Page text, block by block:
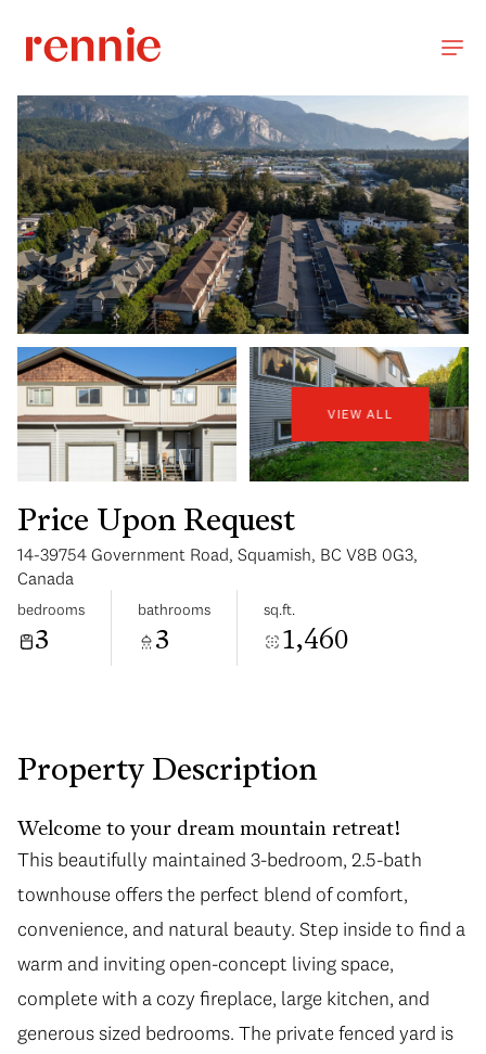
VIEW ALL
Price Upon Request
14-39754 Government Road, Squamish, BC V8B 0G3,
Canada
bedrooms
3
bathrooms
3
sq.ft.
1,460
Property Description
Welcome to your dream mountain retreat!
This beautifully maintained 3-bedroom, 2.5-bath
townhouse offers the perfect blend of comfort,
convenience, and natural beauty. Step inside to find a
warm and inviting open-concept living space,
complete with a cozy fireplace, large kitchen, and
generous sized bedrooms. The private fenced yard is